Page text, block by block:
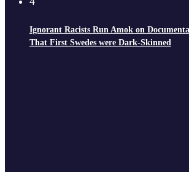
Ignorant Racists Run Amok on
That First Swedes were Dark-Skinned